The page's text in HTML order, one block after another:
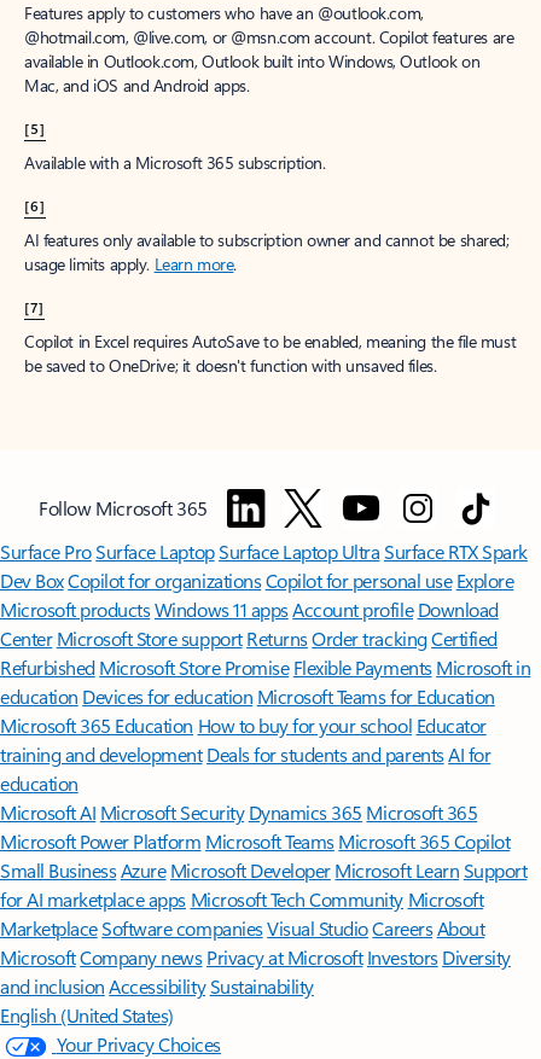
Features apply to customers who have an @outlook.com,
@hotmail.com, @live.com, or @msn.com account. Copilot features are
available in Outlook.com, Outlook built into Windows, Outlook on
Mac, and iOS and Android apps.
[5]
Available with a Microsoft 365 subscription.
[6]
AI features only available to subscription owner and cannot be shared;
usage limits apply. Learn more.
[7]
Copilot in Excel requires AutoSave to be enabled, meaning the file must
be saved to OneDrive; it doesn't function with unsaved files.
Follow Microsoft 365
Surface ProSurface LaptopSurface Laptop UltraSurface RTX Spark
Dev BoxCopilot for organizationsCopilot for personal use Explore
Microsoft productsWindows 11 appsAccount profile Download
Center Microsoft Store support ReturnsOrder trackingCertified
Refurbished Microsoft Store Promise Flexible Payments Microsoft in
education Devices for education Microsoft Teams for Education
Microsoft 365 Education How to buy for your school Educator
training and development Deals for students and parentsAI for
education
Microsoft AI Microsoft Security Dynamics 365 Microsoft 365
Microsoft Power Platform Microsoft TeamsMicrosoft 365 Copilot
Small BusinessAzure Microsoft DeveloperMicrosoft LearnSupport
for AI marketplace apps Microsoft Tech Community Microsoft
MarketplaceSoftware companiesVisual StudioCareersAbout
MicrosoftCompany news Privacy at Microsoft Investors Diversity
and inclusion AccessibilitySustainability
English (United States)
Your Privacy Choices